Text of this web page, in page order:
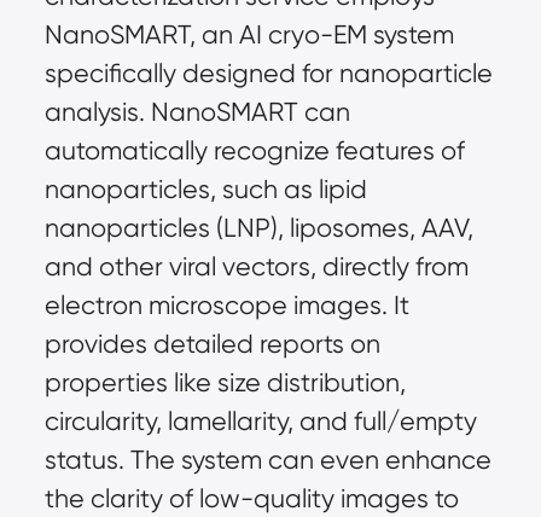
NanoSMART, an AI cryo-EM system
specifically designed for nanoparticle
analysis. NanoSMART can
automatically recognize features of
nanoparticles, such as lipid
nanoparticles (LNP), liposomes, AAV,
and other viral vectors, directly from
electron microscope images. It
provides detailed reports on
properties like size distribution,
circularity, lamellarity, and full/empty
status. The system can even enhance
the clarity of low-quality images to